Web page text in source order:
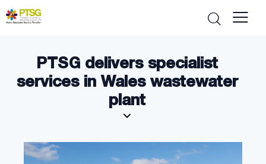
PTSG delivers specialist
services in Wales wastewater
plant